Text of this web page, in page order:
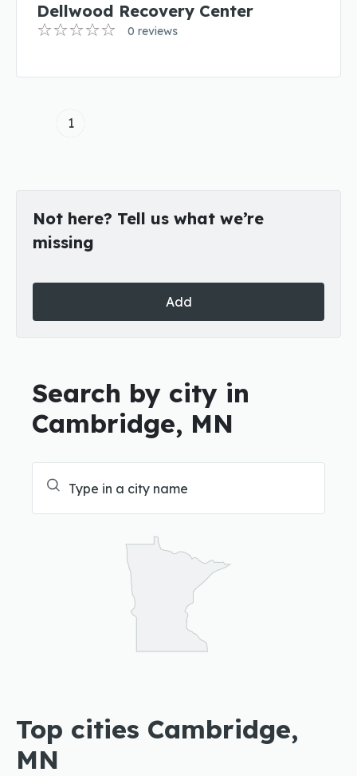
Dellwood Recovery Center
0 reviews
1
Not here? Tell us what we’re
missing
Add
Search by city in
Cambridge, MN
Top cities Cambridge,
MN